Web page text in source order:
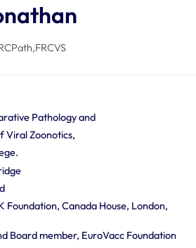
Pathology and
Viral Zoonotics,
Foundation, Canada House, London,
Board member, EuroVacc Foundation